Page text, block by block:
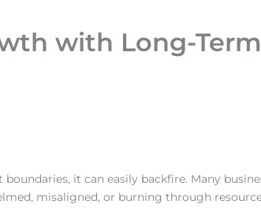
with Long-Term
it can easily backfire. Many
misaligned, or burning through